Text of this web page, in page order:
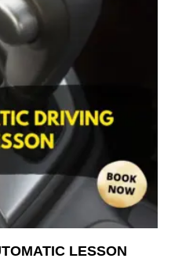
LESSON